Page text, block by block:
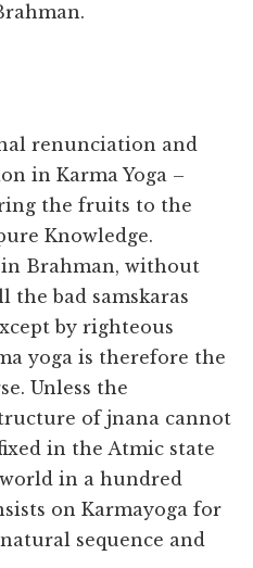
renunciation and
in Karma Yoga –
the fruits to the
Knowledge.
in Brahman, without
the bad samskaras
by righteous
yoga is therefore the
Unless the
of jnana cannot
in the Atmic state
in a hundred
on Karmayoga for
sequence and